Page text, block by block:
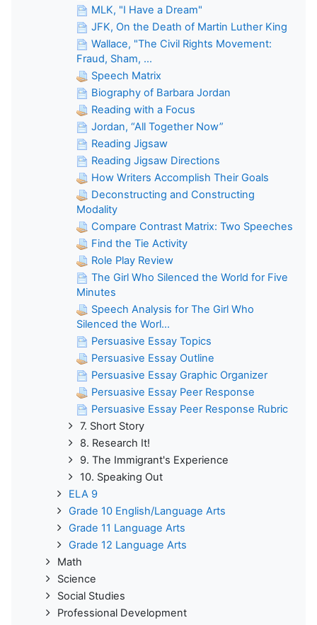
MLK, "I Have a Dream"
JFK, On the Death of Martin Luther King
Wallace, "The Civil Rights Movement:
Fraud, Sham, ...
Speech Matrix
Biography of Barbara Jordan
Reading with a Focus
Jordan, “All Together Now”
Reading Jigsaw
Reading Jigsaw Directions
How Writers Accomplish Their Goals
Deconstructing and Constructing
Modality
Compare Contrast Matrix: Two Speeches
Find the Tie Activity
Role Play Review
The Girl Who Silenced the World for Five
Minutes
Speech Analysis for The Girl Who
Silenced the Worl...
Persuasive Essay Topics
Persuasive Essay Outline
Persuasive Essay Graphic Organizer
Persuasive Essay Peer Response
Persuasive Essay Peer Response Rubric
7. Short Story
8. Research It!
9. The Immigrant's Experience
10. Speaking Out
ELA 9
Grade 10 English/Language Arts
Grade 11 Language Arts
Grade 12 Language Arts
Math
Science
Social Studies
Professional Development